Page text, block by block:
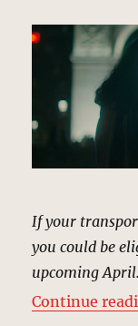
If your
you could be
upcoming April.
Continue